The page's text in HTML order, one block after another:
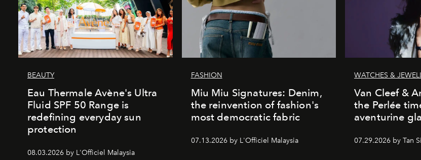
BEAUTY
Eau Thermale Avène's Ultra
Fluid SPF 50 Range is
redefining everyday sun
protection
08.03.2026 by L'Officiel Malaysia
FASHION
Miu Miu Signatures: Denim,
the reinvention of fashion's
most democratic fabric
07.13.2026 by L'Officiel Malaysia
WATCHES &
Van Cleef &
the Perlée
aventurine
07.29.2026 by Tan